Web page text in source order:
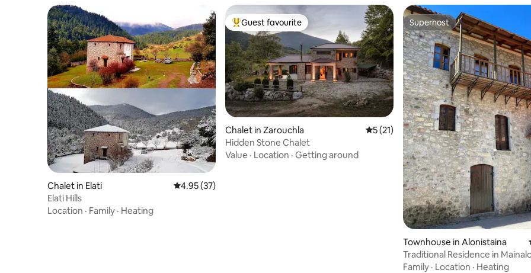
Chalet in Elati 4.95 out of 5 average rating, 37 reviews
4.95 (37)
Elati Hills
Location · Family · Heating
Top guest favourite
Guest favourite
Chalet in Zarouchla 5 out of 5 average rating, 21 reviews
5 (21)
Hidden Stone Chalet
Value · Location · Getting around
Superhost
Superhost
Townhouse in Alonistaina
Traditional Residence in
Family · Location · Heating